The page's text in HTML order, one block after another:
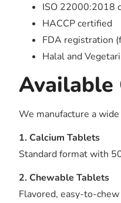
ISO 22000:2018
HACCP certified
FDA registration
Halal and
Available
We manufacture a
1. Calcium Tablets
Standard format with
2. Chewable Tablets
Flavored, easy-to-